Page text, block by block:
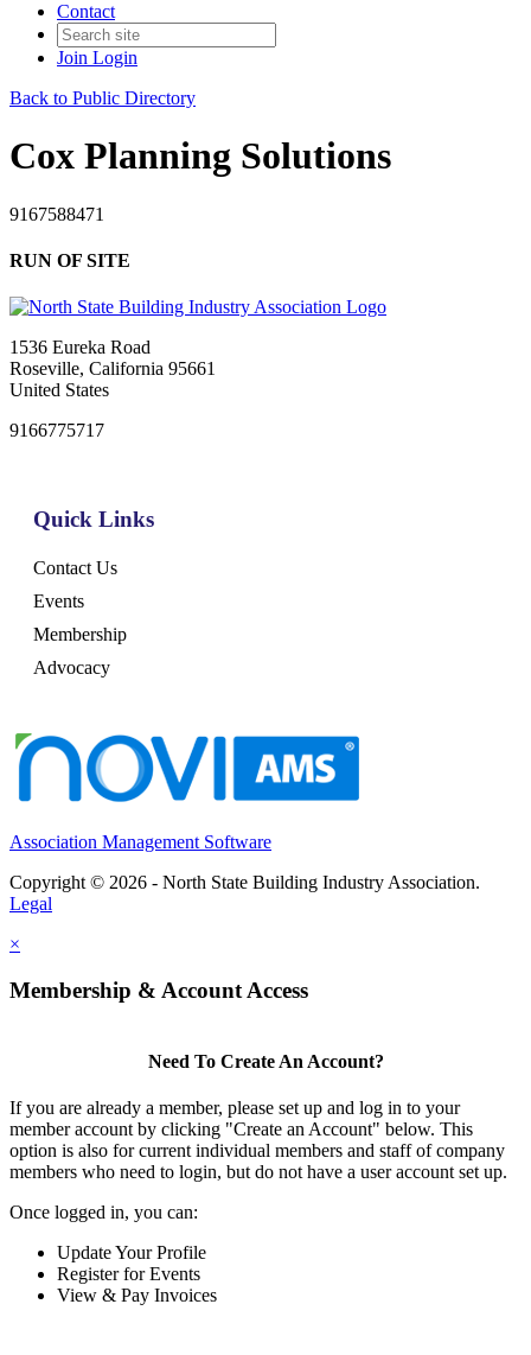
Contact
Join Login
Back to Public Directory
Cox Planning Solutions
9167588471
RUN OF SITE
1536 Eureka Road
Roseville, California 95661
United States
9166775717
Quick Links
Contact Us
Events
Membership
Advocacy
Association Management Software
Copyright © 2026 - North State Building Industry Association.
Legal
×
Membership & Account Access
Need To Create An Account?
If you are already a member, please set up and log in to your
member account by clicking "Create an Account" below. This
option is also for current individual members and staff of company
members who need to login, but do not have a user account set up.
Once logged in, you can:
Update Your Profile
Register for Events
View & Pay Invoices